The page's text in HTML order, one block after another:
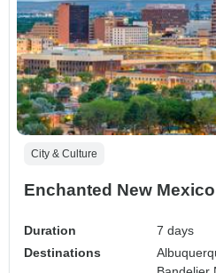
City & Culture
Enchanted New Mexico
Duration
7 days
Destinations